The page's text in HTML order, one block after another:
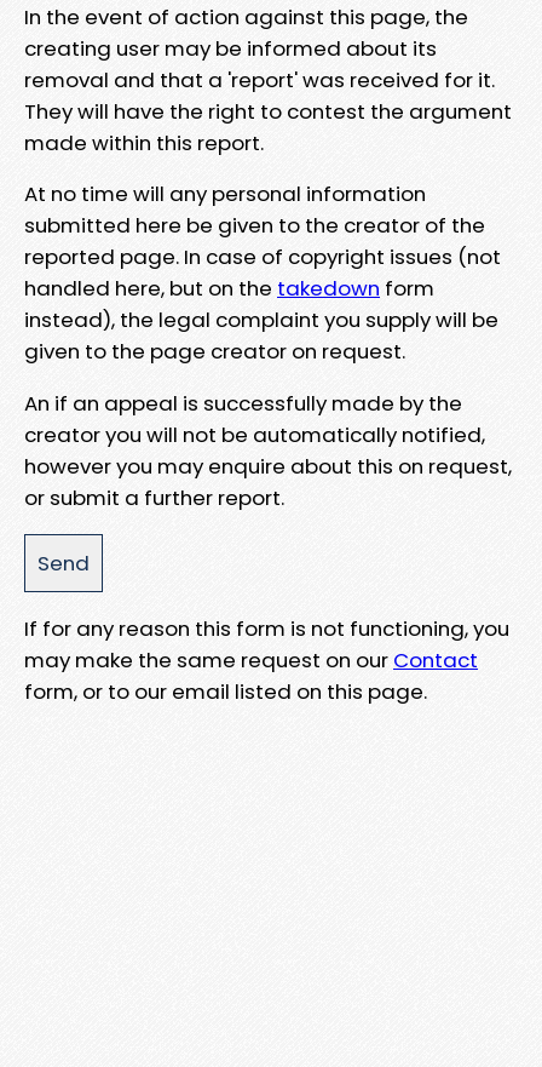
In the event of action against this page, the
creating user may be informed about its
removal and that a 'report' was received for it.
They will have the right to contest the argument
made within this report.
At no time will any personal information
submitted here be given to the creator of the
reported page. In case of copyright issues (not
handled here, but on the takedown form
instead), the legal complaint you supply will be
given to the page creator on request.
An if an appeal is successfully made by the
creator you will not be automatically notified,
however you may enquire about this on request,
or submit a further report.
If for any reason this form is not functioning, you
may make the same request on our Contact
form, or to our email listed on this page.